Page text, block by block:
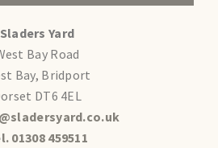
Sladers Yard
Bay Road
Bay, Bridport
DT6 4EL
01308 459511